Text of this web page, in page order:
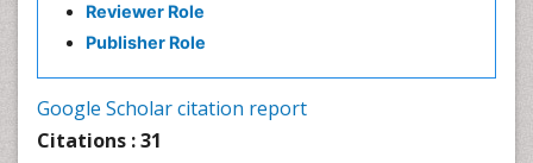
Reviewer Role
Publisher Role
Google Scholar citation report
Citations : 31